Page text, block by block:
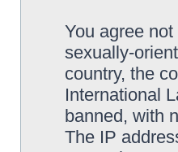
You agree
sexually-
country, the
International
banned, with
The IP